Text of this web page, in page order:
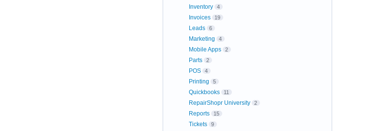
Inventory 4
Invoices 19
Leads 6
Marketing 4
Mobile Apps 2
Parts 2
POS 4
Printing 5
Quickbooks 11
RepairShopr University 2
Reports 15
Tickets 9